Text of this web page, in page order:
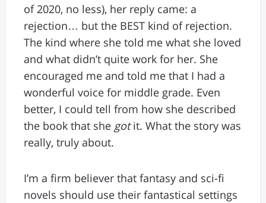
of 2020, no less), her reply came: a
rejection… but the BEST kind of rejection.
The kind where she told me what she loved
and what didn’t quite work for her. She
encouraged me and told me that I had a
wonderful voice for middle grade. Even
better, I could tell from how she described
the book that she gotit. What the story was
really, truly about.
I’m a firm believer that fantasy and sci-fi
novels should use their fantastical settings